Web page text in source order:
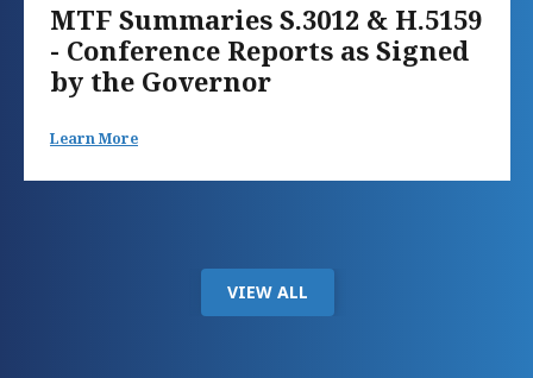
MTF Summaries S.3012 & H.5159
- Conference Reports as Signed
by the Governor
Learn More
VIEW ALL